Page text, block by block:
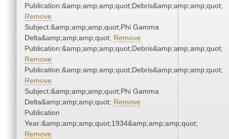
Publication:&amp;amp;amp;quot;Debris&amp;amp;amp;quot;
Remove
Subject:&amp;amp;amp;quot;Phi Gamma
Delta&amp;amp;amp;quot; Remove
Publication:&amp;amp;amp;quot;Debris&amp;amp;amp;quot;
Remove
Publication:&amp;amp;amp;quot;Debris&amp;amp;amp;quot;
Remove
Subject:&amp;amp;amp;quot;Phi Gamma
Delta&amp;amp;amp;quot; Remove
Publication
Year:&amp;amp;amp;quot;1934&amp;amp;amp;quot;
Remove